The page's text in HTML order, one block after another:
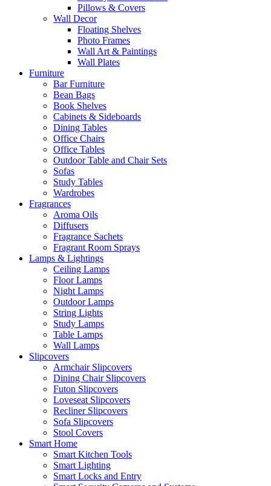
Pillows & Covers
Wall Decor
Floating Shelves
Photo Frames
Wall Art & Paintings
Wall Plates
Furniture
Bar Furniture
Bean Bags
Book Shelves
Cabinets & Sideboards
Dining Tables
Office Chairs
Office Tables
Outdoor Table and Chair Sets
Sofas
Study Tables
Wardrobes
Fragrances
Aroma Oils
Diffusers
Fragrance Sachets
Fragrant Room Sprays
Lamps & Lightings
Ceiling Lamps
Floor Lamps
Night Lamps
Outdoor Lamps
String Lights
Study Lamps
Table Lamps
Wall Lamps
Slipcovers
Armchair Slipcovers
Dining Chair Slipcovers
Futon Slipcovers
Loveseat Slipcovers
Recliner Slipcovers
Sofa Slipcovers
Stool Covers
Smart Home
Smart Kitchen Tools
Smart Lighting
Smart Locks and Entry